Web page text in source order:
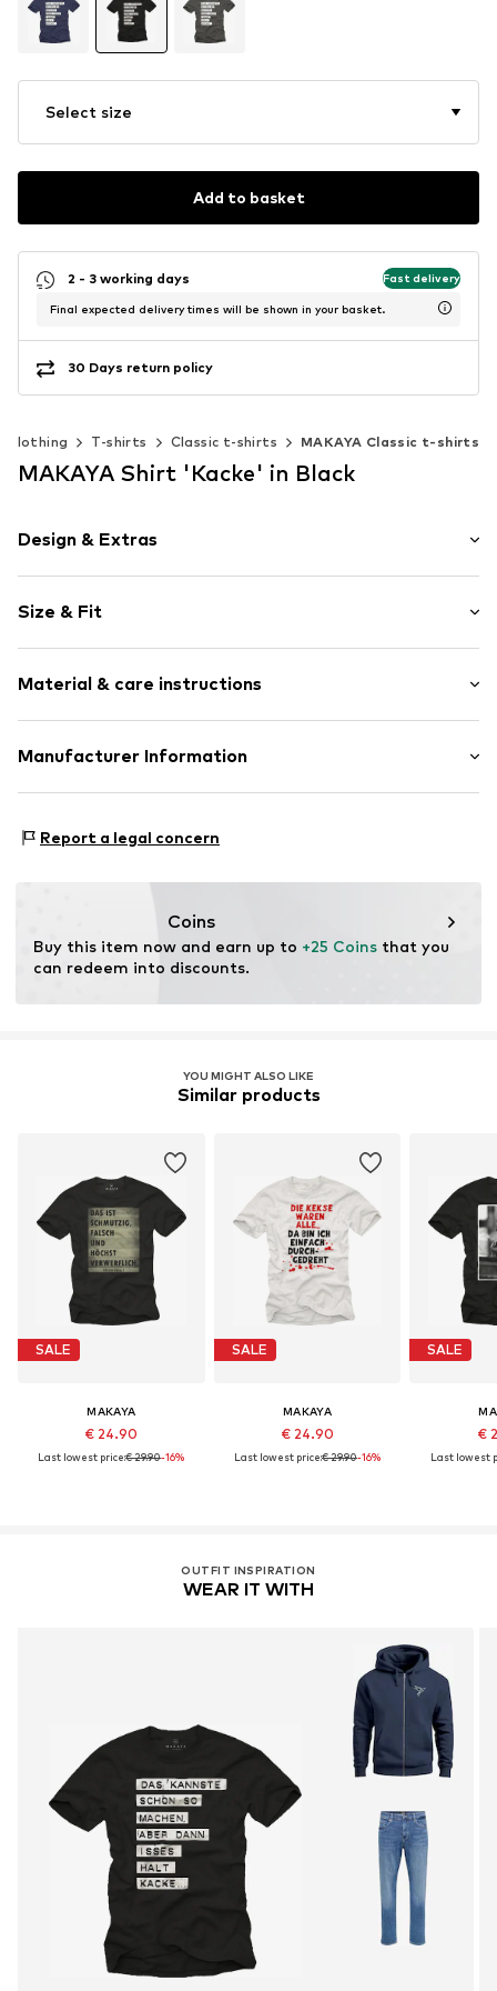
Select size
Add to basket
2 - 3 working days Fast delivery
Final expected delivery times will be shown in your basket.
30 Days return policy
Clothing T-shirts Classic t-shirts MAKAYA Classic t-shirts
MAKAYA Shirt 'Kacke' in Black
Design & Extras
Cotton
Crew neck
Item no. HTS_201_S
Size & Fit
Length: Normal length
Style fit: Normal fit
Size Chart
Material & care instructions
Material: 100% Cotton
Manufacturer Information
14195 Berlin
Report a legal concern
Coins
Buy this item now and earn up to +25 Coins that you
can redeem into discounts.
YOU MIGHT ALSO LIKE
Similar products
SALE
MAKAYA
€ 24.90
Last lowest price:€ 29.90-16%
SALE
MAKAYA
€ 24.90
Last lowest price:€ 29.90-16%
SALE
€
Last lowest
OUTFIT INSPIRATION
WEAR IT WITH